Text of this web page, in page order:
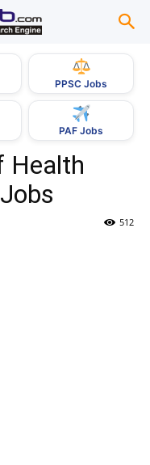
PPSC Jobs
PAF Jobs
Health
512